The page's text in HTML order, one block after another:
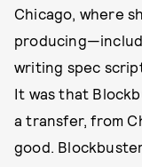
Chicago, where
writing spec
It was that
a transfer, from
good.